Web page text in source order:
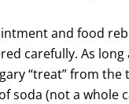
and food
carefully. As
“treat” from
soda (not a